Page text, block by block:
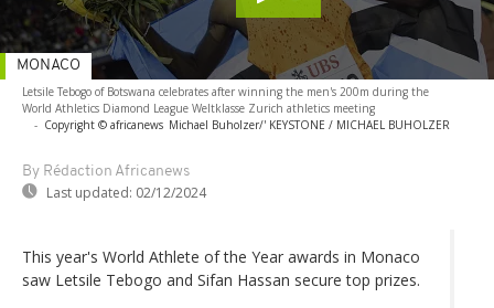
Letsile Tebogo of Botswana celebrates after winning the men's 200m during the
World Athletics Diamond League Weltklasse Zurich athletics meeting
- Copyright © africanews Michael Buholzer/' KEYSTONE / MICHAEL BUHOLZER
By Rédaction Africanews
Last updated: 02/12/2024
MONACO
This year's World Athlete of the Year awards in Monaco
saw Letsile Tebogo and Sifan Hassan secure top prizes.